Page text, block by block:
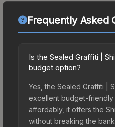
Frequently Asked
Is the Sealed Graffiti |
budget option?
Yes, the Sealed Graffiti |
excellent budget-friendly
affordably, it offers the
without breaking the